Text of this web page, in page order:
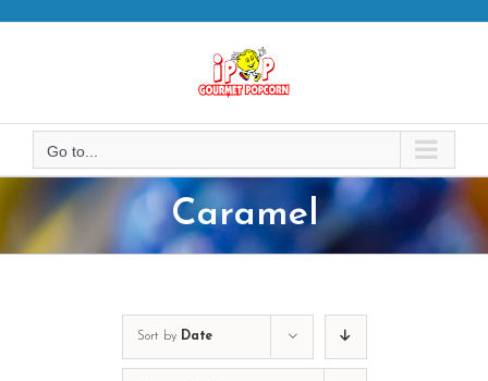
Go to...
Caramel
Sort by Date